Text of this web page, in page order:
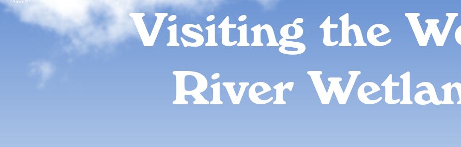
Visiting the
River